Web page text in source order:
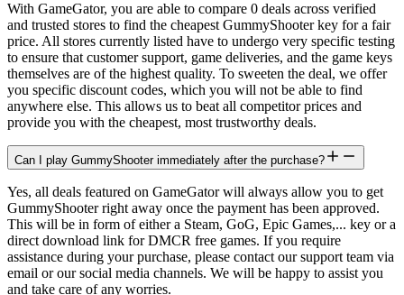
With GameGator, you are able to compare 0 deals across verified
and trusted stores to find the cheapest GummyShooter key for a fair
price. All stores currently listed have to undergo very specific testing
to ensure that customer support, game deliveries, and the game keys
themselves are of the highest quality. To sweeten the deal, we offer
you specific discount codes, which you will not be able to find
anywhere else. This allows us to beat all competitor prices and
provide you with the cheapest, most trustworthy deals.
Can I play GummyShooter immediately after the purchase?
Yes, all deals featured on GameGator will always allow you to get
GummyShooter right away once the payment has been approved.
This will be in form of either a Steam, GoG, Epic Games,... key or a
direct download link for DMCR free games. If you require
assistance during your purchase, please contact our support team via
email or our social media channels. We will be happy to assist you
and take care of any worries.